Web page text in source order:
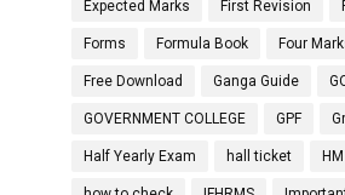
Expected Marks First Revision
Forms Formula Book Four
Free Download Ganga Guide
GOVERNMENT COLLEGE GPF
Half Yearly Exam hall ticket